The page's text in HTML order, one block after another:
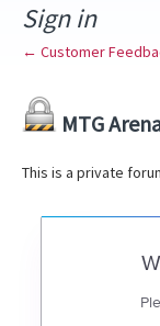
Sign in
← Customer
MTG
This is a private